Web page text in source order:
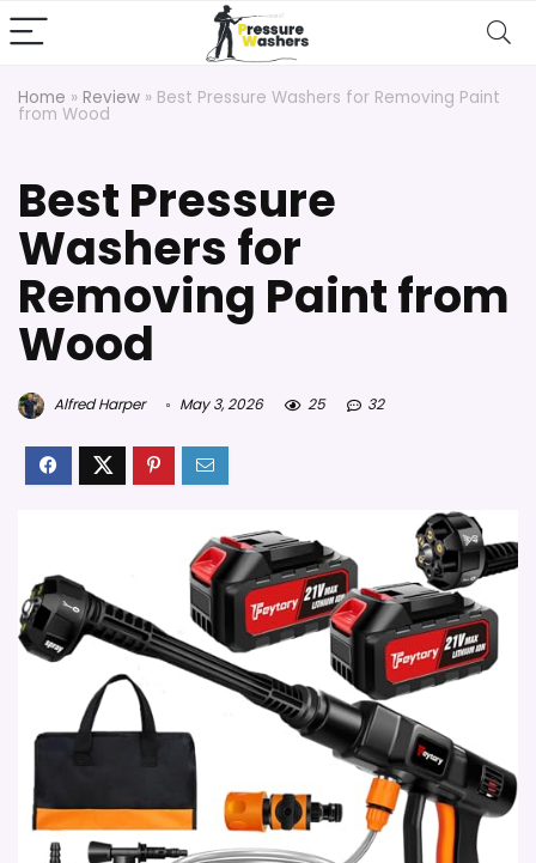
Home » Review » Best Pressure Washers for Removing Paint
from Wood
Best Pressure
Washers for
Removing Paint from
Wood
Alfred Harper May 3, 2026 25 32